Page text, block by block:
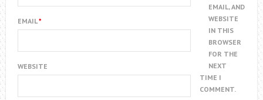
EMAIL*
WEBSITE
EMAIL, AND
WEBSITE
IN THIS
BROWSER
FOR THE
NEXT
TIME I
COMMENT.